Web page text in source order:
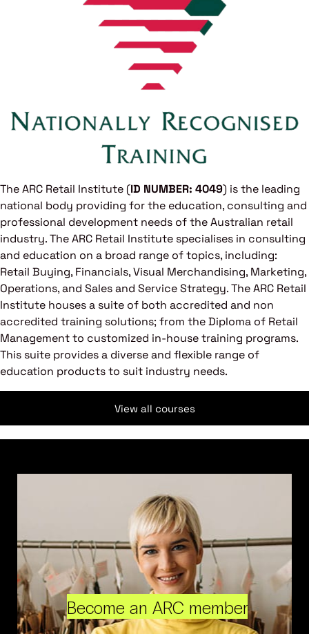
The ARC Retail Institute (ID NUMBER: 4049) is the leading
national body providing for the education, consulting and
professional development needs of the Australian retail
industry. The ARC Retail Institute specialises in consulting
and education on a broad range of topics, including:
Retail Buying, Financials, Visual Merchandising, Marketing,
Operations, and Sales and Service Strategy. The ARC Retail
Institute houses a suite of both accredited and non
accredited training solutions; from the Diploma of Retail
Management to customized in-house training programs.
This suite provides a diverse and flexible range of
education products to suit industry needs.
View all courses
Become an ARC member